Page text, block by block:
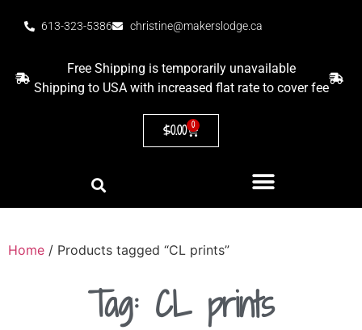
613-323-5386 christine@makerslodge.ca
Free Shipping is temporarily unavailable
Shipping to USA with increased flat rate to cover fee
$0.00 0
Home / Products tagged “CL prints”
Tag: CL prints